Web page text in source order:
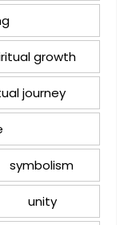
growth
journey
symbolism
unity